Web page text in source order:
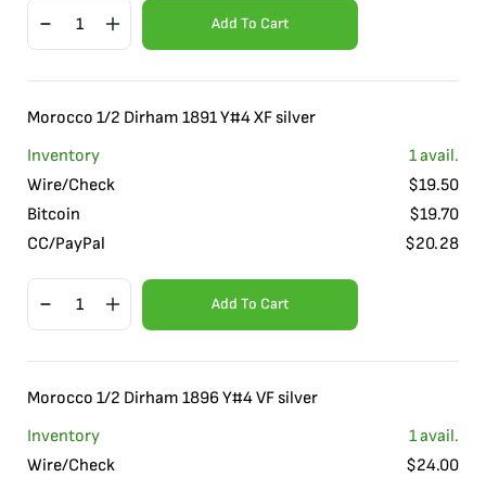
Add To Cart
Morocco 1/2 Dirham 1891 Y#4 XF silver
Inventory
1avail.
Wire/Check
$19.50
Bitcoin
$19.70
CC/PayPal
$20.28
Add To Cart
Morocco 1/2 Dirham 1896 Y#4 VF silver
Inventory
1avail.
Wire/Check
$24.00